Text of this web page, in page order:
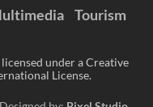
Tourism
under a Creative
License.